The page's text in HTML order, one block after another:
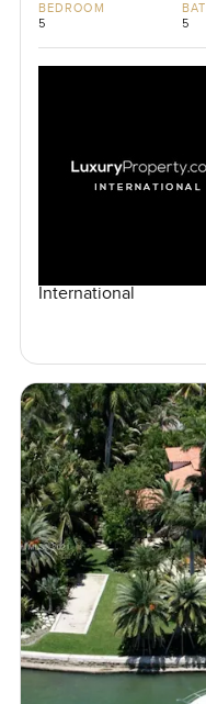
BEDROOM
5 5
International